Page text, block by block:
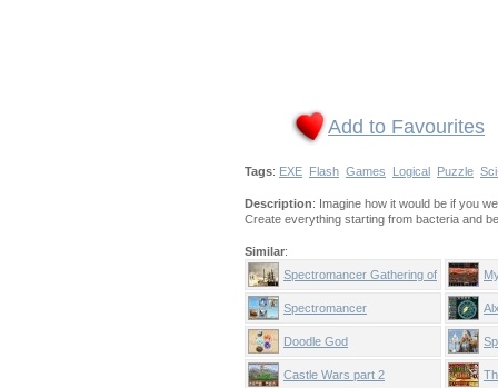
Add to Favourites
Tags: EXE Flash Games Logical Puzzle
Description: Imagine how it would be if you
Create everything starting from bacteria and
Similar:
Spectromancer Gathering of
Power
Spectromancer
Doodle God
Castle Wars part 2